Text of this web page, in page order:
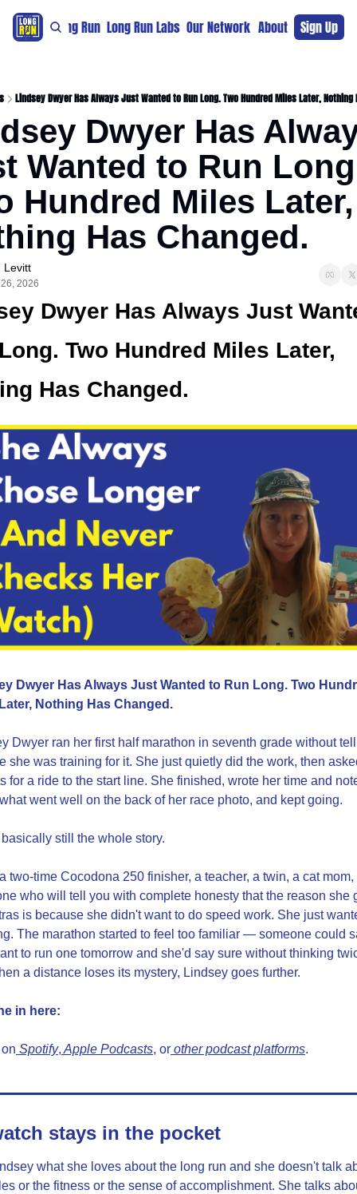
For The Long Run Long Run Labs Our Network Sponsors Support
About Sign Up
Lindsey Dwyer Has Always Just Wanted to Run Long. Two Hundred Miles Later, Nothing
Dwyer Has
Wanted to Run
Hundred Miles Later,
Has Changed.
Levitt
2026
Dwyer Has Always Just
Two Hundred Miles Later,
Has Changed.
Dwyer Has Always Just Wanted to Run Long. Two
Nothing Has Changed.
Dwyer ran her first half marathon in seventh grade without
she was training for it. She just quietly did the work, then
for a ride to the start line. She finished, wrote her time and
went well on the back of her race photo, and kept going.
still the whole story.
two-time Cocodona 250 finisher, a teacher, a twin, a cat mom,
who will tell you with complete honesty that the reason she
is because she didn't want to do speed work. She just
The marathon started to feel too familiar — someone could
to run one tomorrow and she'd say sure without thinking
a distance loses its mystery, Lindsey goes further.
in here:
Spotify, Apple Podcasts, or other podcast platforms.
stays in the pocket
what she loves about the long run and she doesn't talk
or the fitness or the sense of accomplishment. She talks